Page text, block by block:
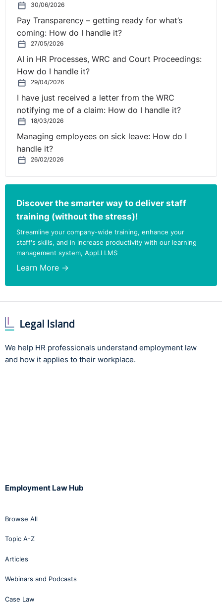
30/06/2026
Pay Transparency – getting ready for what’s
coming: How do I handle it?
27/05/2026
AI in HR Processes, WRC and Court Proceedings:
How do I handle it?
29/04/2026
I have just received a letter from the WRC
notifying me of a claim: How do I handle it?
18/03/2026
Managing employees on sick leave: How do I
handle it?
26/02/2026
Discover the smarter way to deliver staff
training (without the stress)!
Streamline your company-wide training, enhance your
staff's skills, and in increase productivity with our learning
management system, AppLI LMS
Learn More →
We help HR professionals understand employment law
and how it applies to their workplace.
Employment Law Hub
Browse All
Topic A-Z
Articles
Webinars and Podcasts
Case Law